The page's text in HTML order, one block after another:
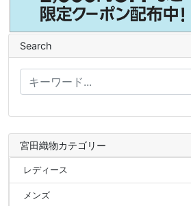
Search
宮田織物カテゴリー
レディース
メンズ